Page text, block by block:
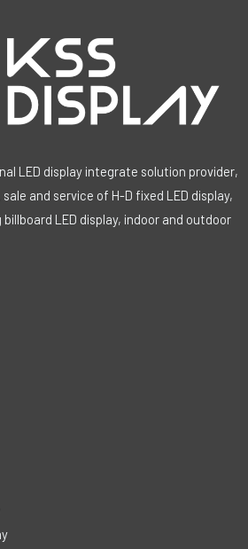
LED display integrate solution provider,
and service of H-D fixed LED display,
LED display, indoor and outdoor